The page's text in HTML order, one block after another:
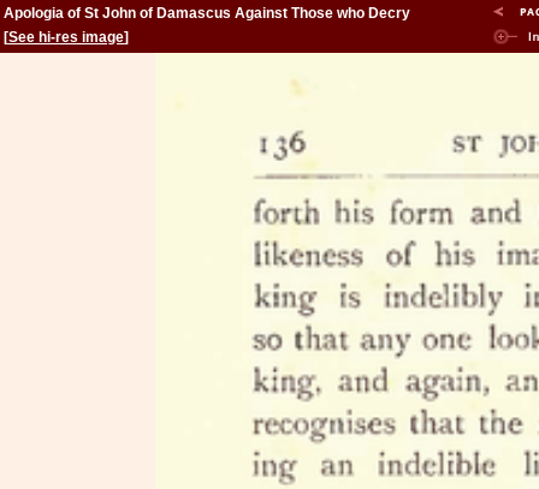
Apologia of St John of Damascus Against Those who Decry
Holy Images
[See hi-res image]